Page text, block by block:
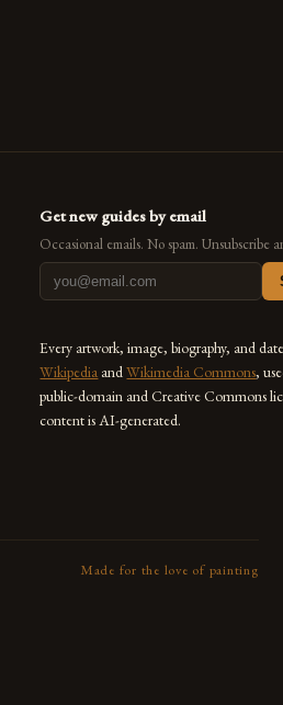
Get new guides by email
Occasional emails. No spam. Unsubscribe
Every artwork, image, biography, and
Wikipedia andWikimedia Commons,
public-domain and Creative Commons
content is AI-generated.
Made for the love of painting